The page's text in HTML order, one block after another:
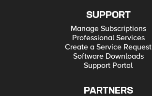
SUPPORT
Manage Subscriptions
Professional Services
Create a Service Request
Software Downloads
Support Portal
PARTNERS